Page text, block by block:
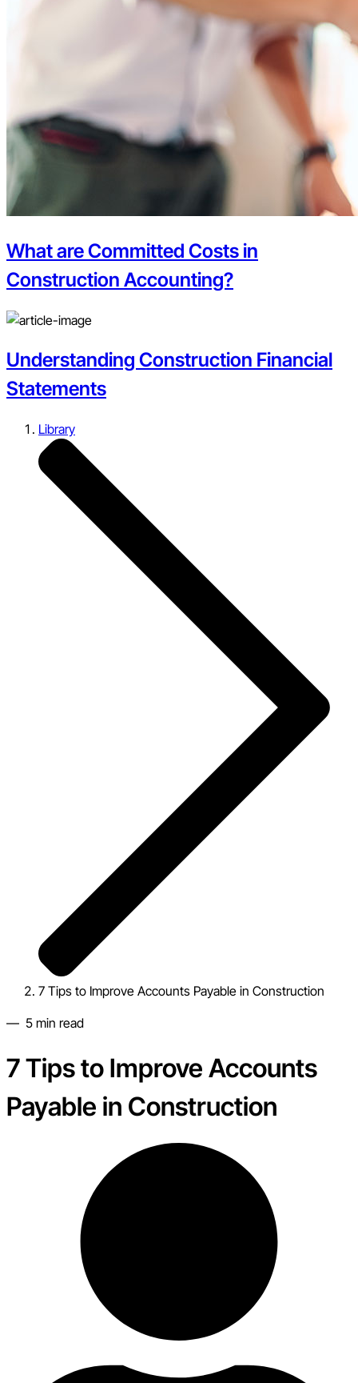
What are Committed Costs in
Construction Accounting?
Understanding Construction Financial
Statements
Library
7 Tips to Improve Accounts Payable in Construction
— 5 min read
7 Tips to Improve Accounts
Payable in Construction